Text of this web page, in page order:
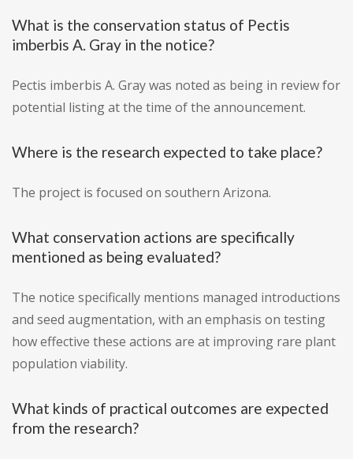
What is the conservation status of Pectis
imberbis A. Gray in the notice?
Pectis imberbis A. Gray was noted as being in review for
potential listing at the time of the announcement.
Where is the research expected to take place?
The project is focused on southern Arizona.
What conservation actions are specifically
mentioned as being evaluated?
The notice specifically mentions managed introductions
and seed augmentation, with an emphasis on testing
how effective these actions are at improving rare plant
population viability.
What kinds of practical outcomes are expected
from the research?